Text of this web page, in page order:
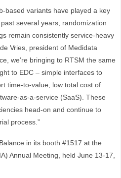
based variants have played a key
several years, randomization
remain consistently service-heavy
Vries, president of Medidata
we’re bringing to RTSM the same
to EDC – simple interfaces to
time-to-value, low total cost of
as-a-service (SaaS). These
head-on and continue to
process.”
in its booth #1517 at the
Annual Meeting, held June 13-17,